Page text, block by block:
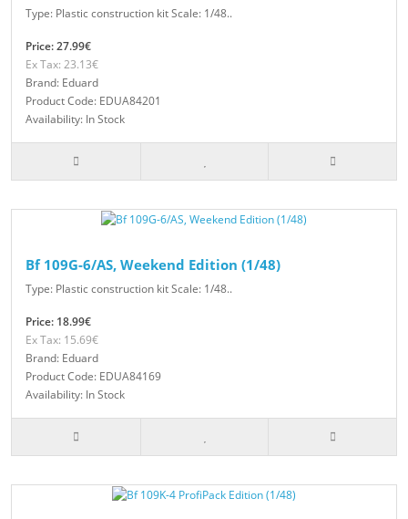
Type: Plastic construction kit Scale: 1/48..
Price: 27.99€
Ex Tax: 23.13€
Brand: Eduard
Product Code: EDUA84201
Availability: In Stock
Bf 109G-6/AS, Weekend Edition (1/48)
Type: Plastic construction kit Scale: 1/48..
Price: 18.99€
Ex Tax: 15.69€
Brand: Eduard
Product Code: EDUA84169
Availability: In Stock